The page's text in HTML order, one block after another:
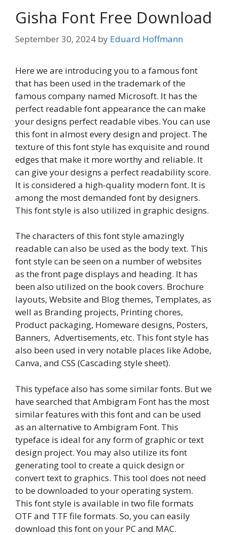
Gisha Font Free Download
September 30, 2024 by Eduard Hoffmann
Here we are introducing you to a famous font
that has been used in the trademark of the
famous company named Microsoft. It has the
perfect readable font appearance the can make
your designs perfect readable vibes. You can use
this font in almost every design and project. The
texture of this font style has exquisite and round
edges that make it more worthy and reliable. It
can give your designs a perfect readability score.
It is considered a high-quality modern font. It is
among the most demanded font by designers.
This font style is also utilized in graphic designs.
The characters of this font style amazingly
readable can also be used as the body text. This
font style can be seen on a number of websites
as the front page displays and heading. It has
been also utilized on the book covers. Brochure
layouts, Website and Blog themes, Templates, as
well as Branding projects, Printing chores,
Product packaging, Homeware designs, Posters,
Banners, Advertisements, etc. This font style has
also been used in very notable places like Adobe,
Canva, and CSS (Cascading style sheet).
This typeface also has some similar fonts. But we
have searched that Ambigram Font has the most
similar features with this font and can be used
as an alternative to Ambigram Font. This
typeface is ideal for any form of graphic or text
design project. You may also utilize its font
generating tool to create a quick design or
convert text to graphics. This tool does not need
to be downloaded to your operating system.
This font style is available in two file formats
OTF and TTF file formats. So, you can easily
download this font on your PC and MAC.